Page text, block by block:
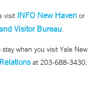
visit INFO New Haven or
Visitor Bureau.
when you visit Yale New
at 203-688-3430.